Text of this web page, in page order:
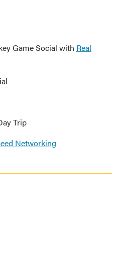
Game Social with Real
Trip
Networking